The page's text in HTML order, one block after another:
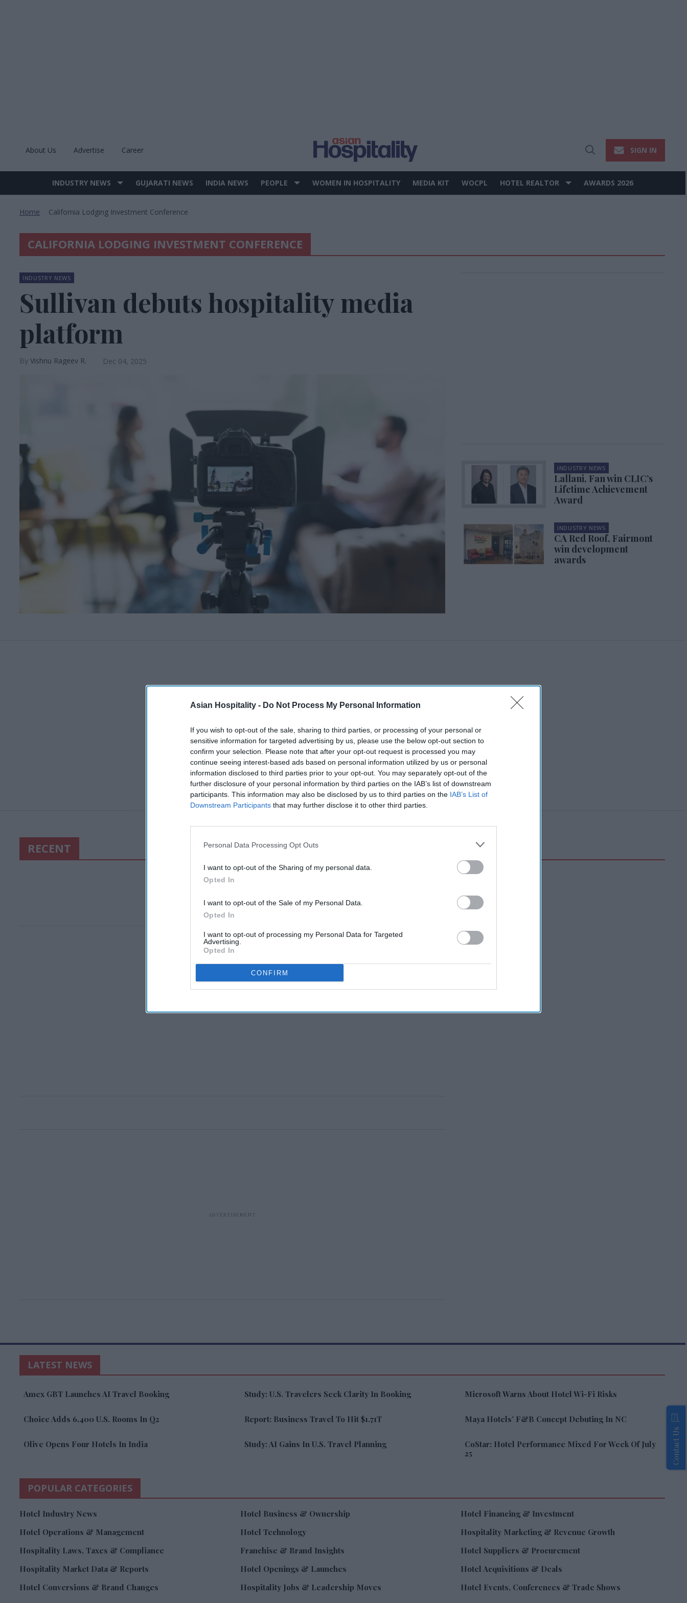
Asian Hospitality - Do Not Process My Personal Information
If you wish to opt-out of the sale, sharing to third parties, or processing of your personal or
sensitive information for targeted advertising by us, please use the below opt-out section to
confirm your selection. Please note that after your opt-out request is processed you may
continue seeing interest-based ads based on personal information utilized by us or personal
information disclosed to third parties prior to your opt-out. You may separately opt-out of the
further disclosure of your personal information by third parties on the IAB’s list of downstream
participants. This information may also be disclosed by us to third parties on the IAB’s List of
Downstream Participants that may further disclose it to other third parties.
Personal Data Processing Opt Outs
I want to opt-out of the Sharing of my personal data.
Opted In
I want to opt-out of the Sale of my Personal Data.
Opted In
I want to opt-out of processing my Personal Data for Targeted
Advertising.
Opted In
CONFIRM
About Us Advertise Career
Open
SIGN IN
Site
INDUSTRY NEWS GUJARATI NEWS INDIA NEWS PEOPLE WOMEN IN HOSPITALITY MEDIA KIT WOCPL HOTEL REALTOR AWARDS 2026
Home California Lodging Investment Conference
CALIFORNIA LODGING INVESTMENT CONFERENCE
INDUSTRY NEWS
Sullivan debuts hospitality media
platform
Vishnu Rageev R. Dec 04, 2025
INDUSTRY NEWS
Lallani, Fan win CLIC’s
Lifetime Achievement
Award
INDUSTRY NEWS
CA Red Roof, Fairmont
win development
awards
RECENT
LATEST NEWS
Amex GBT Launches AI Travel Booking Study: U.S. Travelers Seek Clarity In Booking Microsoft Warns About Hotel Wi-Fi Risks
Choice Adds 6,400 U.S. Rooms In Q2 Report: Business Travel To Hit $1.71T Maya Hotels’ F&B Concept Debuting In NC
Olive Opens Four Hotels In India Study: AI Gains In U.S. Travel Planning
CoStar: Hotel Performance Mixed For Week Of July
25
POPULAR CATEGORIES
Hotel Industry News Hotel Business & Ownership
Hotel Financing & Investment
Hotel Operations & Management
Hotel Technology
Hospitality Marketing & Revenue Growth
Hospitality Laws, Taxes & Compliance
Franchise & Brand Insights
Hotel Suppliers & Procurement
Hospitality Market Data & Reports
Hotel Openings & Launches
Hotel Acquisitions & Deals
Hotel Conversions & Brand Changes
Hospitality Jobs & Leadership Moves Hotel Events, Conferences & Trade Shows
Contact Us